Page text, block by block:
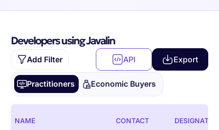
Developers using Javalin
Add Filter API Export
Practitioners Economic Buyers
NAME CONTACT